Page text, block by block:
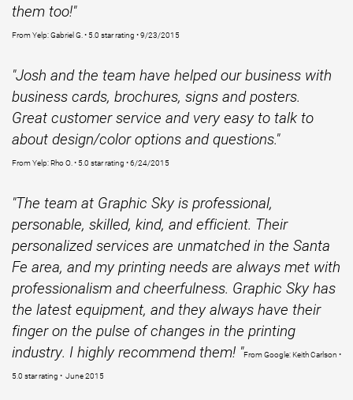
them too!"
From Yelp: Gabriel G. • 5.0 star rating • 9/23/2015
"Josh and the team have helped our business with
business cards, brochures, signs and posters.
Great customer service and very easy to talk to
about design/color options and questions."
From Yelp: Rho O. • 5.0 star rating • 6/24/2015
"The team at Graphic Sky is professional,
personable, skilled, kind, and efficient. Their
personalized services are unmatched in the Santa
Fe area, and my printing needs are always met with
professionalism and cheerfulness. Graphic Sky has
the latest equipment, and they always have their
finger on the pulse of changes in the printing
industry. I highly recommend them! "From Google: Keith Carlson •
5.0 star rating • June 2015